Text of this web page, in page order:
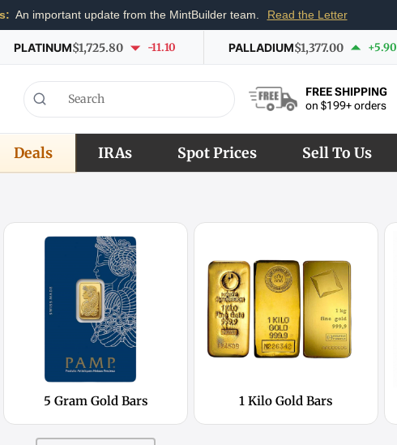
An important update from the MintBuilder team. Read the Letter
PLATINUM$1,725.80 -11.10 PALLADIUM$1,377.00 +5.90
FREE SHIPPING
on $199+ orders
Deals IRAs Spot Prices Sell To Us
5 Gram Gold Bars 1 Kilo Gold Bars